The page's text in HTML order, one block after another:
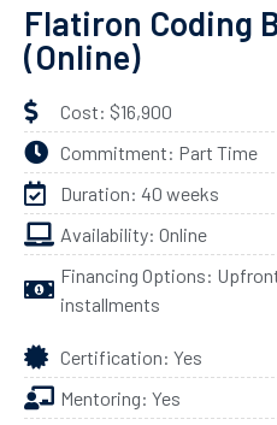
Flatiron Coding
(Online)
Cost: $16,900
Commitment: Part Time
Duration: 40 weeks
Availability: Online
Financing Options:
installments
Certification: Yes
Mentoring: Yes